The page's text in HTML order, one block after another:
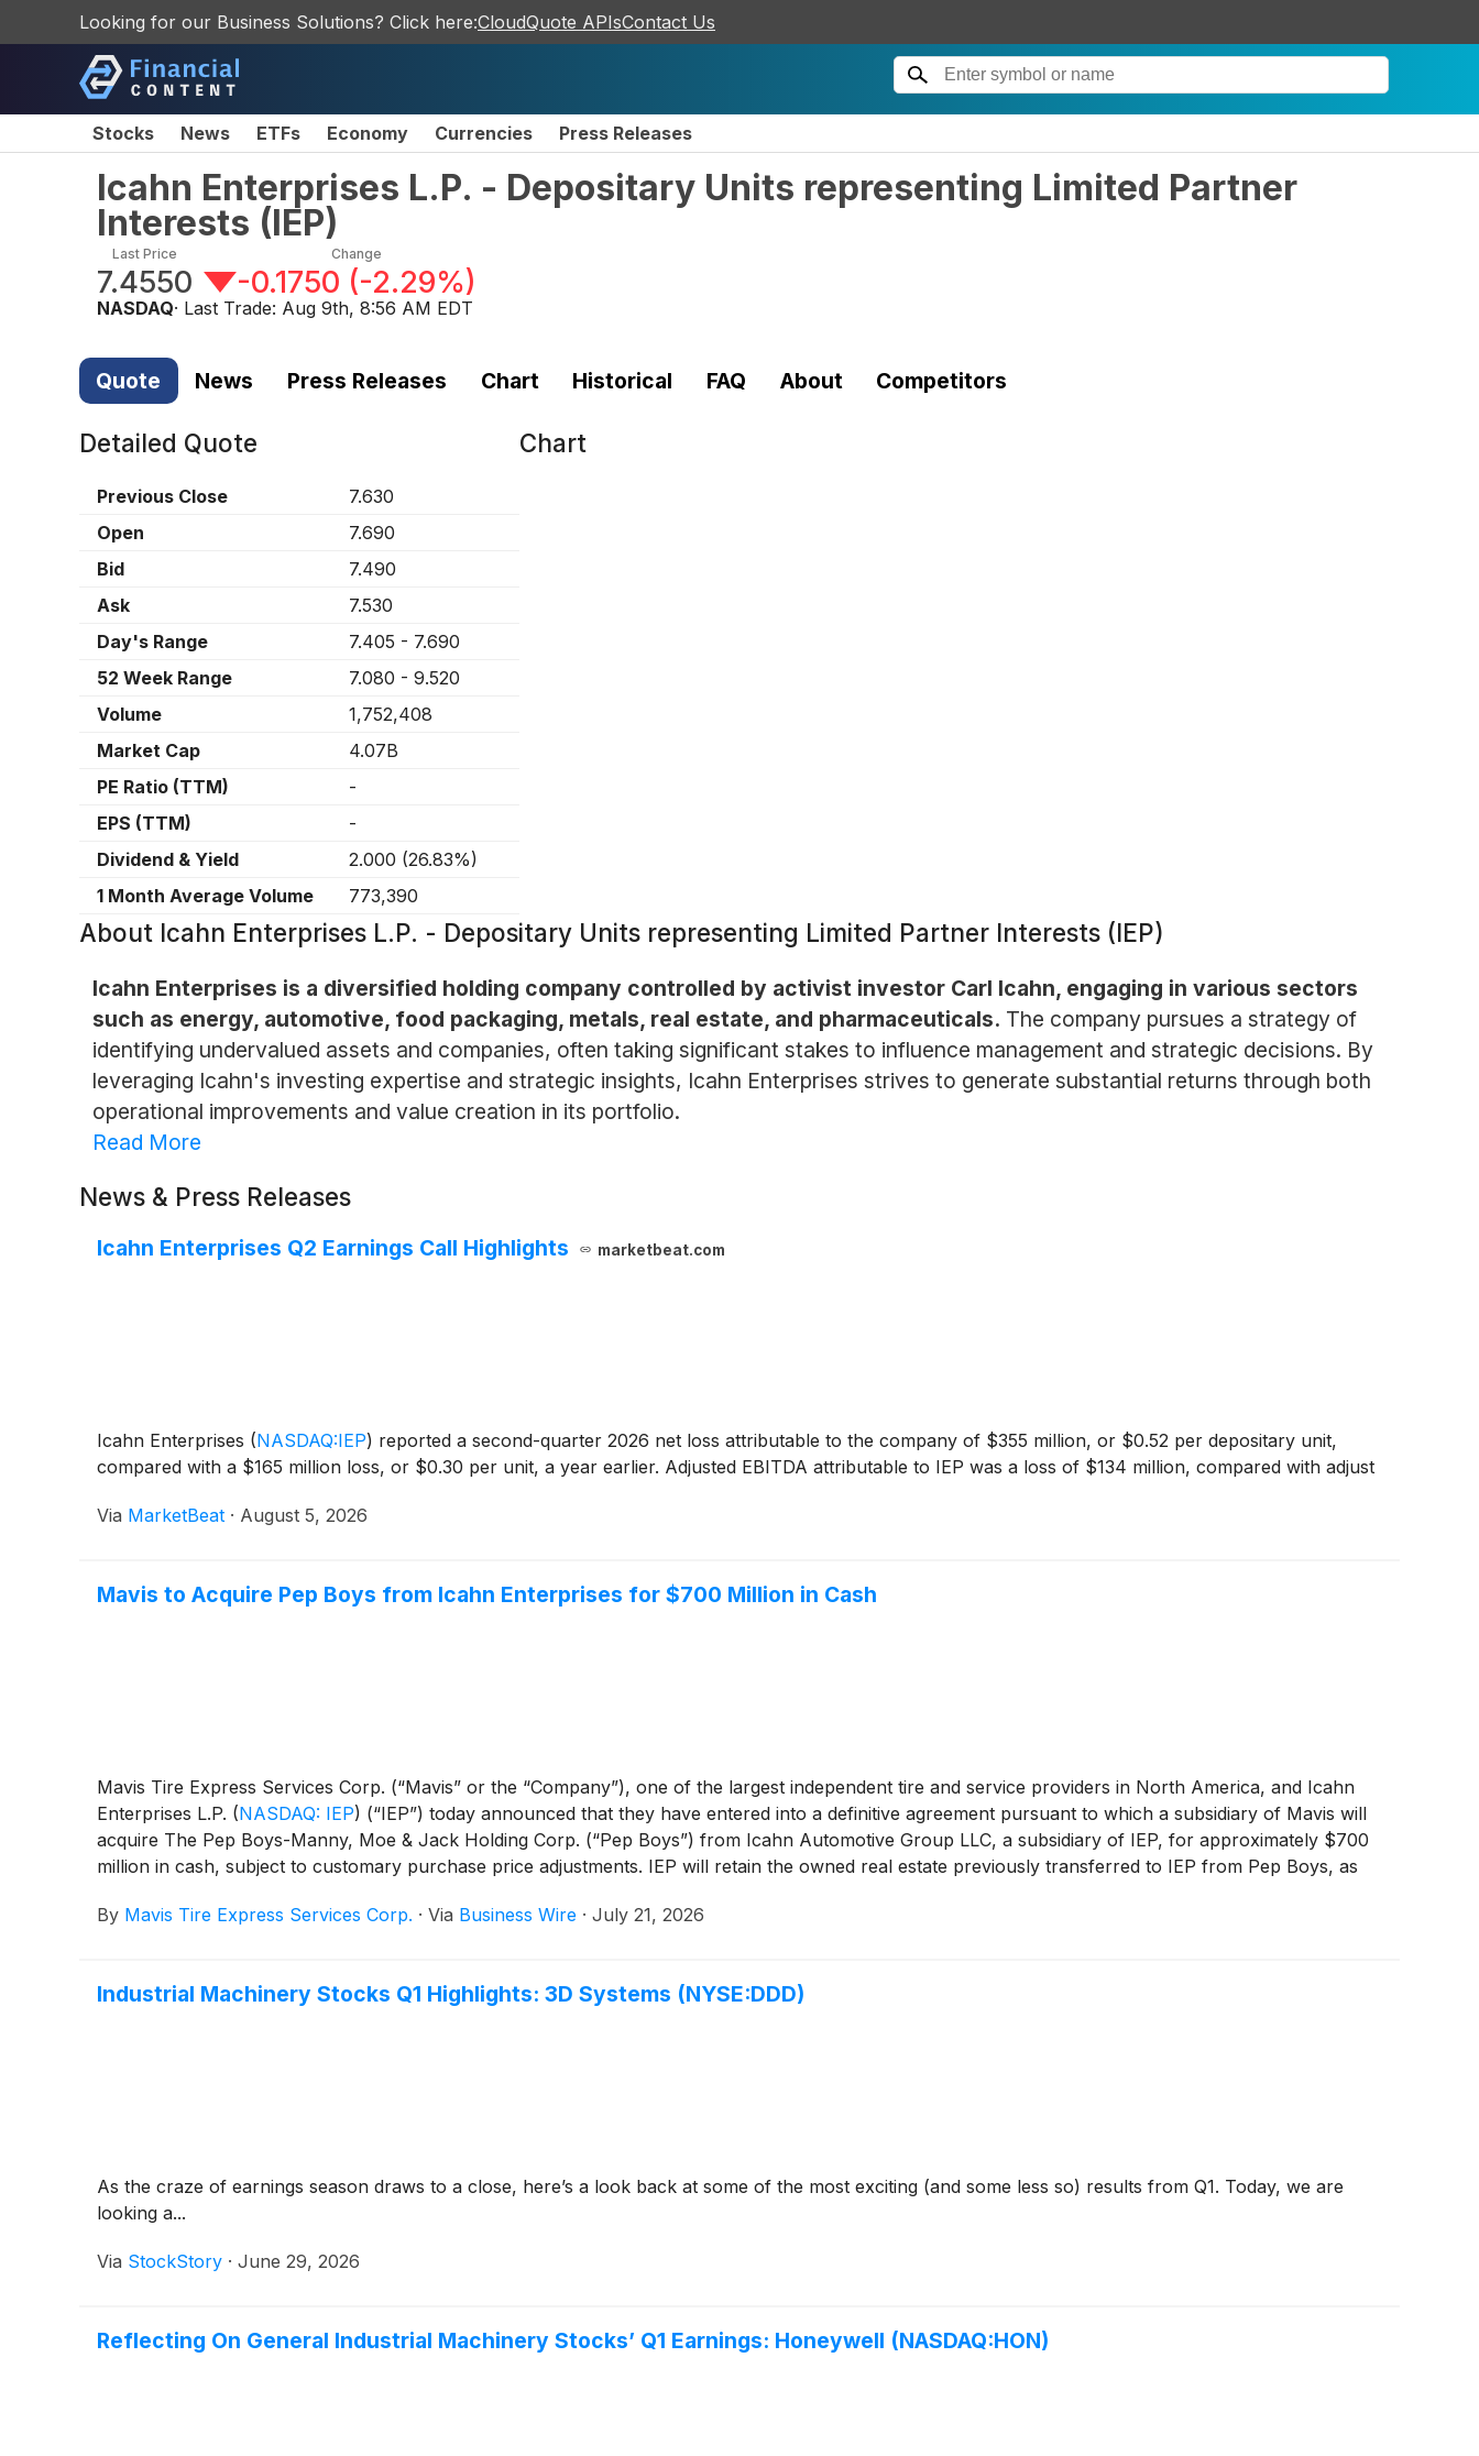
Looking for our Business Solutions? Click here:CloudQuote APIsContact Us
Stocks News ETFs Economy Currencies Press Releases
Icahn Enterprises L.P. - Depositary Units representing Limited Partner
Interests (IEP)
Last Price
7.4550
Change
-0.1750 (-2.29%)
NASDAQ· Last Trade: Aug 9th, 8:56 AM EDT
Quote News Press Releases Chart Historical FAQ About Competitors
Detailed Quote
Previous Close
7.630
Open
7.690
Bid
7.490
Ask
7.530
Day's Range
7.405 - 7.690
52 Week Range
7.080 - 9.520
Volume
1,752,408
Market Cap
4.07B
PE Ratio (TTM)
-
EPS (TTM)
-
Dividend & Yield
2.000 (26.83%)
1 Month Average Volume
773,390
Chart
About Icahn Enterprises L.P. - Depositary Units representing Limited Partner Interests (IEP)
Icahn Enterprises is a diversified holding company controlled by activist investor Carl Icahn, engaging in various sectors
such as energy, automotive, food packaging, metals, real estate, and pharmaceuticals. The company pursues a strategy of
identifying undervalued assets and companies, often taking significant stakes to influence management and strategic decisions. By
leveraging Icahn's investing expertise and strategic insights, Icahn Enterprises strives to generate substantial returns through both
operational improvements and value creation in its portfolio.
Read More
News & Press Releases
Icahn Enterprises Q2 Earnings Call Highlights marketbeat.com
Icahn Enterprises (NASDAQ:IEP) reported a second-quarter 2026 net loss attributable to the company of $355 million, or $0.52 per depositary unit,
compared with a $165 million loss, or $0.30 per unit, a year earlier. Adjusted EBITDA attributable to IEP was a loss of $134 million, compared with adjust
Via MarketBeat · August 5, 2026
Mavis to Acquire Pep Boys from Icahn Enterprises for $700 Million in Cash
Mavis Tire Express Services Corp. (“Mavis” or the “Company”), one of the largest independent tire and service providers in North America, and Icahn
Enterprises L.P. (NASDAQ: IEP) (“IEP”) today announced that they have entered into a definitive agreement pursuant to which a subsidiary of Mavis will
acquire The Pep Boys-Manny, Moe & Jack Holding Corp. (“Pep Boys”) from Icahn Automotive Group LLC, a subsidiary of IEP, for approximately $700
million in cash, subject to customary purchase price adjustments. IEP will retain the owned real estate previously transferred to IEP from Pep Boys, as
By Mavis Tire Express Services Corp. · Via Business Wire · July 21, 2026
Industrial Machinery Stocks Q1 Highlights: 3D Systems (NYSE:DDD)
As the craze of earnings season draws to a close, here’s a look back at some of the most exciting (and some less so) results from Q1. Today, we are
looking a...
Via StockStory · June 29, 2026
Reflecting On General Industrial Machinery Stocks’ Q1 Earnings: Honeywell (NASDAQ:HON)